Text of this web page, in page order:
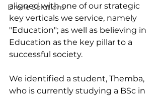
Drone Solutions
aligned with one of our strategic
key verticals we service, namely
"Education"; as well as believing in
Education as the key pillar to a
successful society.
We identified a student, Themba,
who is currently studying a BSc in